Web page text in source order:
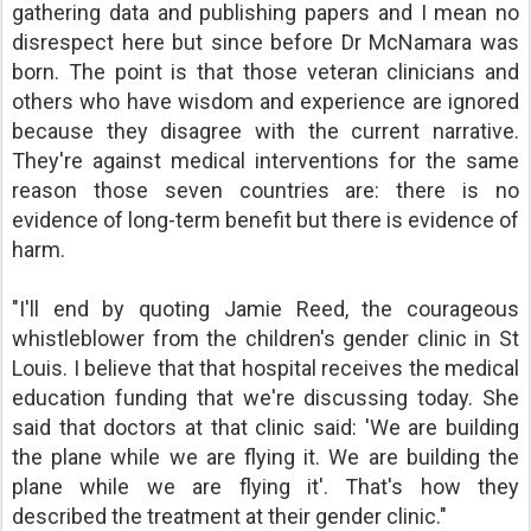
gathering data and publishing papers and I mean no
disrespect here but since before Dr McNamara was
born. The point is that those veteran clinicians and
others who have wisdom and experience are ignored
because they disagree with the current narrative.
They're against medical interventions for the same
reason those seven countries are: there is no
evidence of long-term benefit but there is evidence of
harm.
"I'll end by quoting Jamie Reed, the courageous
whistleblower from the children's gender clinic in St
Louis. I believe that that hospital receives the medical
education funding that we're discussing today. She
said that doctors at that clinic said: 'We are building
the plane while we are flying it. We are building the
plane while we are flying it'. That's how they
described the treatment at their gender clinic."